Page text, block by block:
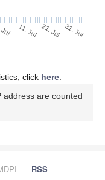
Jul 11. Jul 21. Jul 31. Jul
click here.
address are counted
RSS